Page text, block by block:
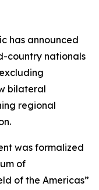
has announced
country nationals
bilateral
regional
was formalized
of
of the Americas”